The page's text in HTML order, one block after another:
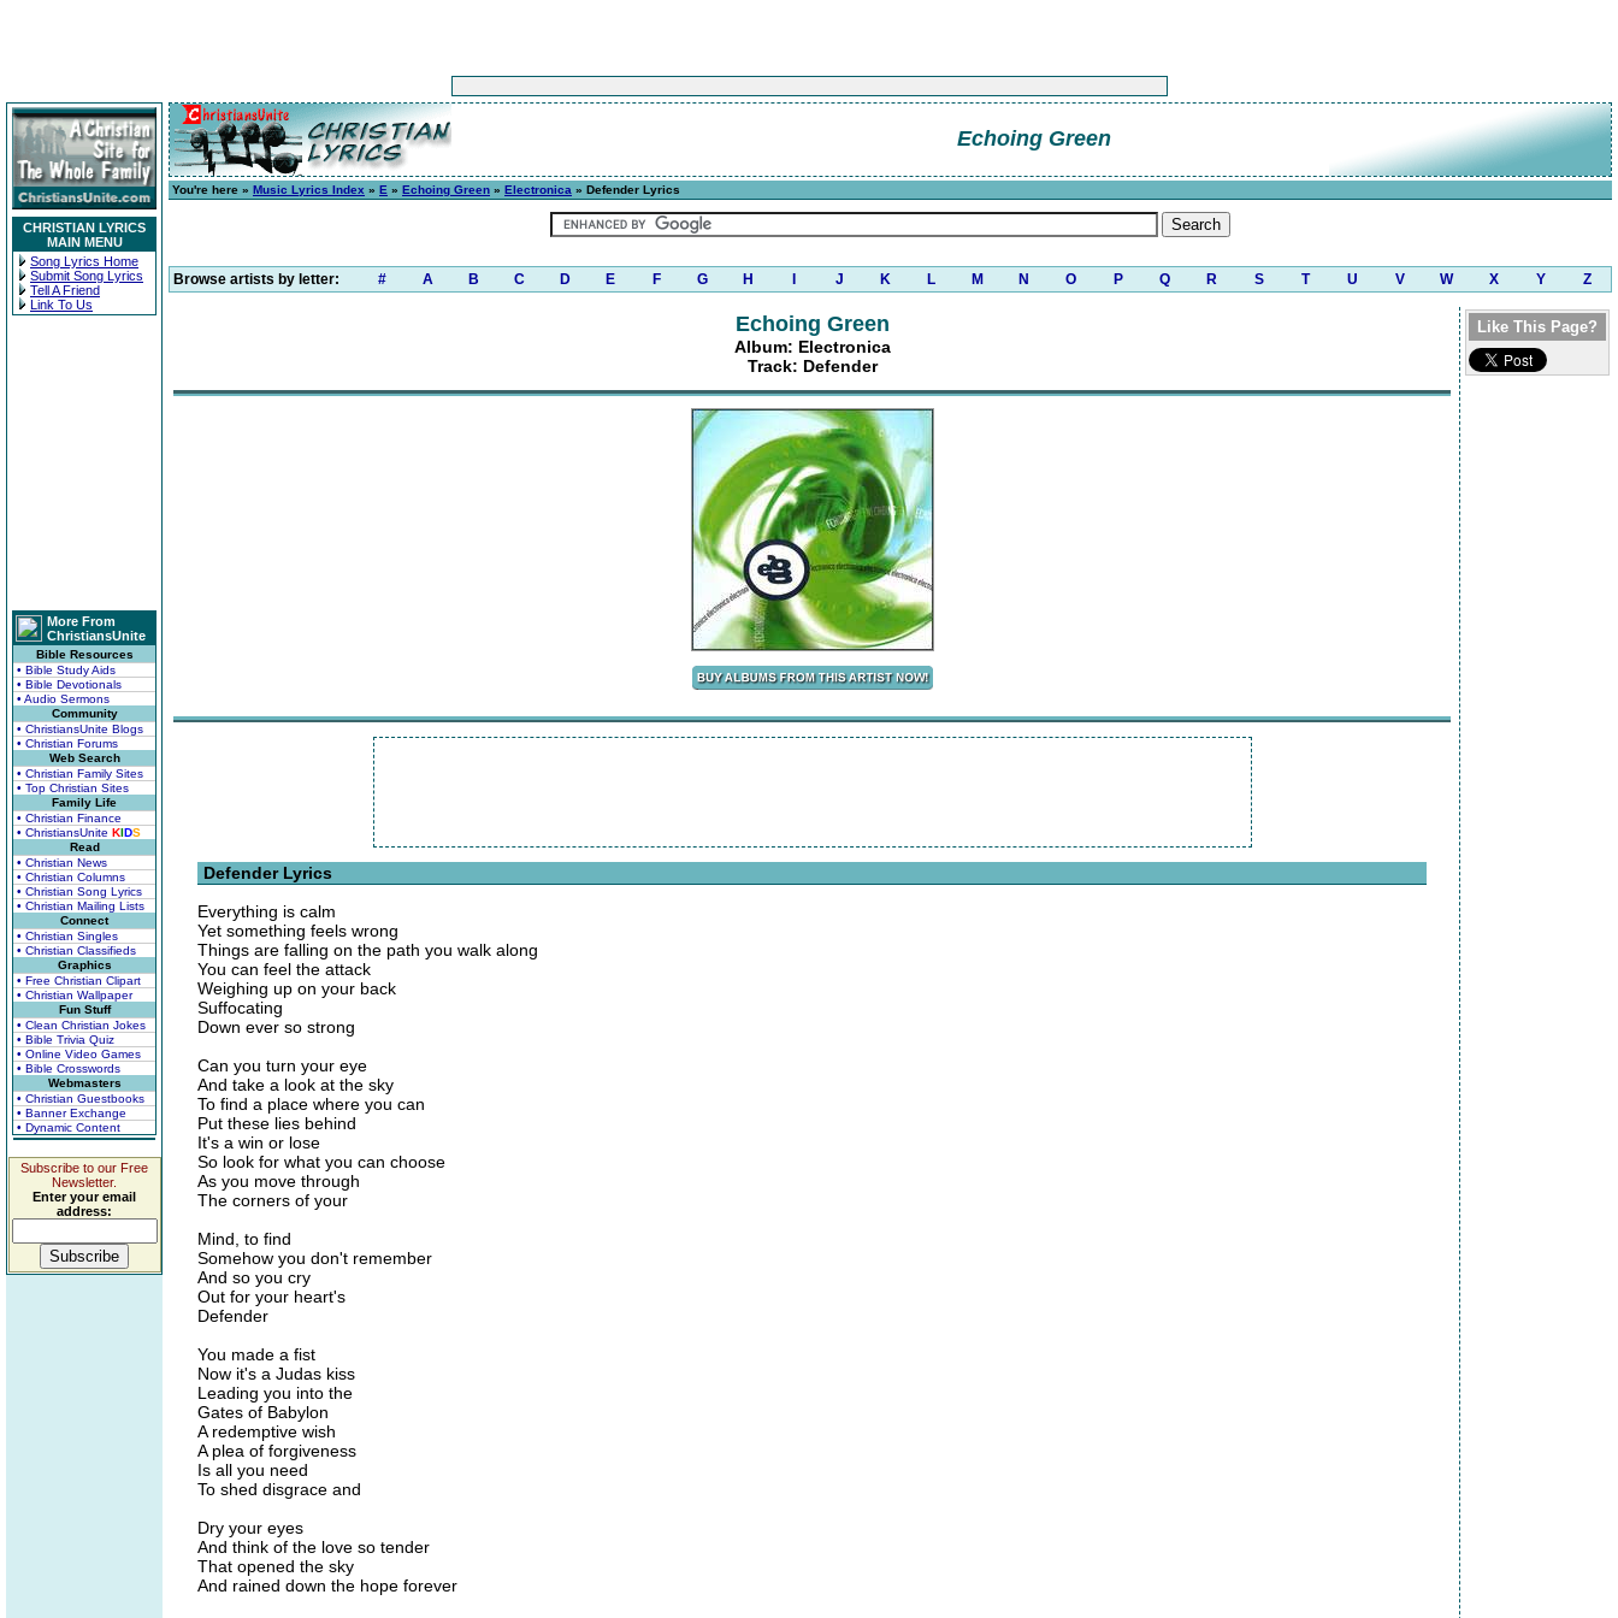
CHRISTIAN LYRICS
MAIN MENU
Song Lyrics Home
Submit Song Lyrics
Tell A Friend
Link To Us
More From
ChristiansUnite
Bible Resources
• Bible Study Aids
• Bible Devotionals
• Audio Sermons
Community
• ChristiansUnite Blogs
• Christian Forums
Web Search
• Christian Family Sites
• Top Christian Sites
Family Life
• Christian Finance
• ChristiansUnite KIDS
Read
• Christian News
• Christian Columns
• Christian Song Lyrics
• Christian Mailing Lists
Connect
• Christian Singles
• Christian Classifieds
Graphics
• Free Christian Clipart
• Christian Wallpaper
Fun Stuff
• Clean Christian Jokes
• Bible Trivia Quiz
• Online Video Games
• Bible Crosswords
Webmasters
• Christian Guestbooks
• Banner Exchange
• Dynamic Content
Subscribe to our Free
Newsletter.
Enter your email
address:
Echoing Green
You're here » Music Lyrics Index » E » Echoing Green » Electronica » Defender Lyrics
Browse artists by letter: # A B C D E F G H J K L M N O P Q R S T U V W X Y Z
Echoing Green
Album: Electronica
Track: Defender
Defender Lyrics
Everything is calm
Yet something feels wrong
Things are falling on the path you walk along
You can feel the attack
Weighing up on your back
Suffocating
Down ever so strong
Can you turn your eye
And take a look at the sky
To find a place where you can
Put these lies behind
It's a win or lose
So look for what you can choose
As you move through
The corners of your
Mind, to find
Somehow you don't remember
And so you cry
Out for your heart's
Defender
You made a fist
Now it's a Judas kiss
Leading you into the
Gates of Babylon
A redemptive wish
A plea of forgiveness
Is all you need
To shed disgrace and
Dry your eyes
And think of the love so tender
That opened the sky
And rained down the hope forever
Like This Page?